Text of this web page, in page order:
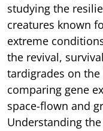
studying the
creatures known
extreme
the revival,
tardigrades on
comparing gene
space-flown and
Understanding